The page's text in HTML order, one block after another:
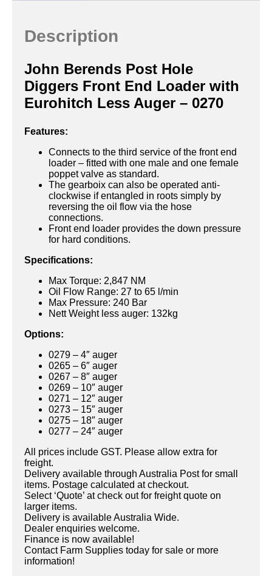
Description
John Berends Post Hole
Diggers Front End Loader with
Eurohitch Less Auger – 0270
Features:
Connects to the third service of the front end
loader – fitted with one male and one female
poppet valve as standard.
The gearboix can also be operated anti-
clockwise if entangled in roots simply by
reversing the oil flow via the hose
connections.
Front end loader provides the down pressure
for hard conditions.
Specifications:
Max Torque: 2,847 NM
Oil Flow Range: 27 to 65 l/min
Max Pressure: 240 Bar
Nett Weight less auger: 132kg
Options:
0279 – 4″ auger
0265 – 6″ auger
0267 – 8″ auger
0269 – 10″ auger
0271 – 12″ auger
0273 – 15″ auger
0275 – 18″ auger
0277 – 24″ auger
All prices include GST. Please allow extra for
freight.
Delivery available through Australia Post for small
items. Postage calculated at checkout.
Select ‘Quote’ at check out for freight quote on
larger items.
Delivery is available Australia Wide.
Dealer enquiries welcome.
Finance is now available!
Contact Farm Supplies today for sale or more
information!